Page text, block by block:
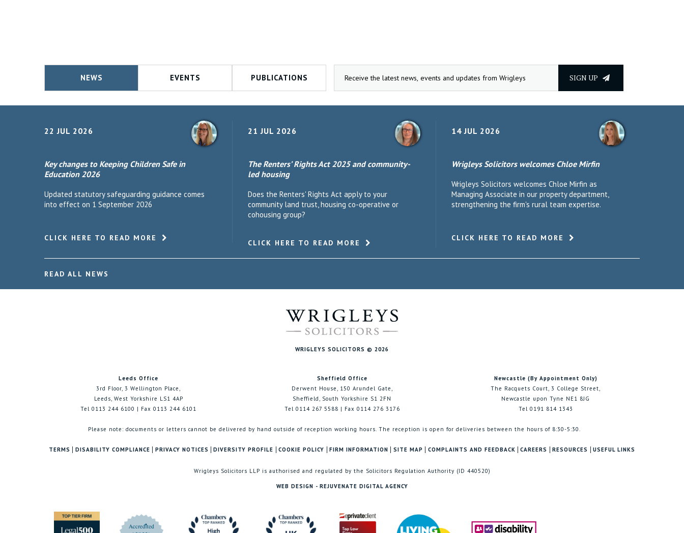
NEWS EVENTS PUBLICATIONS SIGN UP
22 JUL 2026
Key changes to Keeping Children Safe in
Education 2026
Updated statutory safeguarding guidance comes
into effect on 1 September 2026
CLICK HERE TO READ MORE
21 JUL 2026
The Renters’ Rights Act 2025 and community-
led housing
Does the Renters' Rights Act apply to your
community land trust, housing co-operative or
cohousing group?
CLICK HERE TO READ MORE
14 JUL 2026
Wrigleys Solicitors welcomes Chloe Mirfin
Wrigleys Solicitors welcomes Chloe Mirfin as
Managing Associate in our property department,
strengthening the firm's rural team expertise.
CLICK HERE TO READ MORE
READ ALL NEWS
WRIGLEYS SOLICITORS © 2026
Leeds Office
3rd Floor, 3 Wellington Place,
Leeds, West Yorkshire LS1 4AP
Tel 0113 244 6100 | Fax 0113 244 6101
Sheffield Office
Derwent House, 150 Arundel Gate,
Sheffield, South Yorkshire S1 2FN
Tel 0114 267 5588 | Fax 0114 276 3176
Newcastle (By Appointment Only)
The Racquets Court, 3 College Street,
Newcastle upon Tyne NE1 8JG
Tel 0191 814 1343
Please note: documents or letters cannot be delivered by hand outside of reception working hours. The reception is open for deliveries between the hours of 8:30-5:30.
TERMS DISABILITY COMPLIANCE PRIVACY NOTICES DIVERSITY PROFILE COOKIE POLICY FIRM INFORMATION SITE MAP COMPLAINTS AND FEEDBACK CAREERS RESOURCES USEFUL LINKS
Wrigleys Solicitors LLP is authorised and regulated by the Solicitors Regulation Authority (ID 440520)
WEB DESIGN - REJUVENATE DIGITAL AGENCY